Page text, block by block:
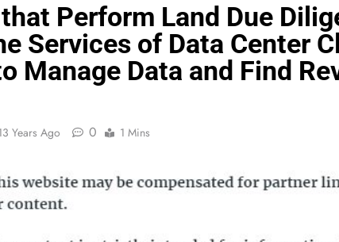
Perform Land Due
Services of Data Center
Manage Data and Find
Years Ago 0 1 Mins